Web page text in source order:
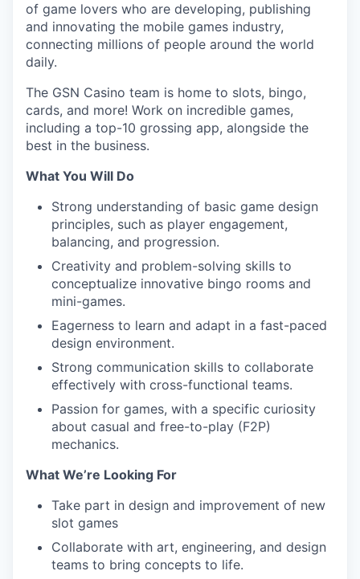
of game lovers who are developing, publishing
and innovating the mobile games industry,
connecting millions of people around the world
daily.
The GSN Casino team is home to slots, bingo,
cards, and more! Work on incredible games,
including a top-10 grossing app, alongside the
best in the business.
What You Will Do
Strong understanding of basic game design
principles, such as player engagement,
balancing, and progression.
Creativity and problem-solving skills to
conceptualize innovative bingo rooms and
mini-games.
Eagerness to learn and adapt in a fast-paced
design environment.
Strong communication skills to collaborate
effectively with cross-functional teams.
Passion for games, with a specific curiosity
about casual and free-to-play (F2P)
mechanics.
What We’re Looking For
Take part in design and improvement of new
slot games
Collaborate with art, engineering, and design
teams to bring concepts to life.